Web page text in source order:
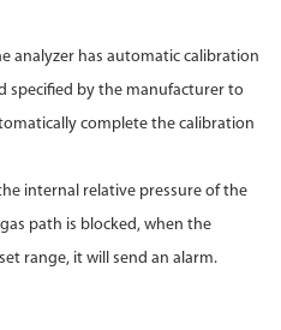
analyzer has automatic calibration
specified by the manufacturer to
complete the calibration
internal relative pressure of the
path is blocked, when the
range, it will send an alarm.